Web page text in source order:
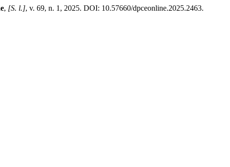
, [S. l.], v. 69, n. 1, 2025. DOI: 10.57660/dpceonline.2025.2463.